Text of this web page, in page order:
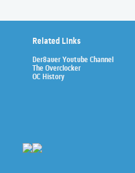
Related Links
Der8auer Youtube Channel
The Overclocker
OC History